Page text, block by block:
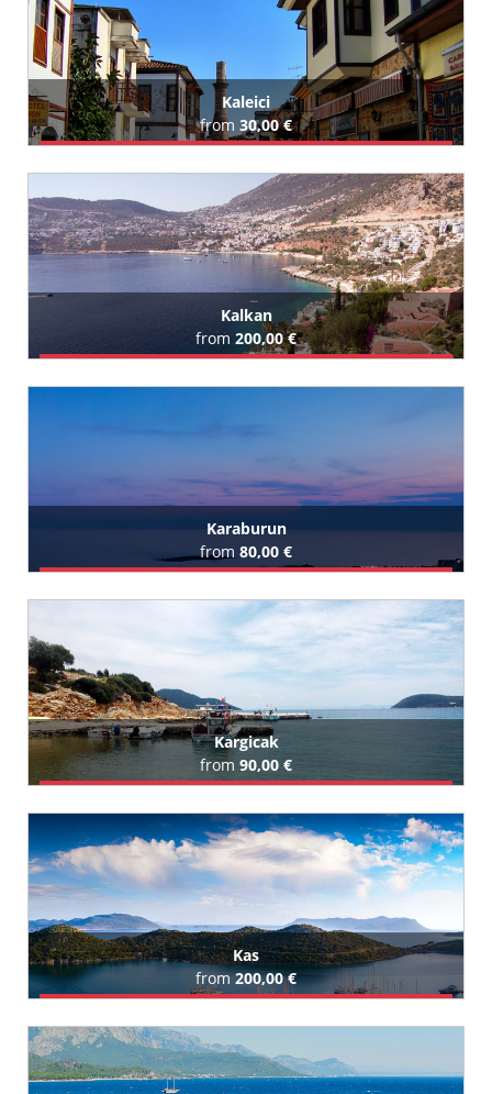
Kaleici
from 30,00 €
All Kaleici Hotels (96)
Kalkan
from200,00 €
Karaburun
from 80,00 €
All Karaburun Hotels (98)
Kargicak
from 90,00 €
All Kargicak Hotels (27)
Kas
from200,00 €
All Kas Hotels (11)